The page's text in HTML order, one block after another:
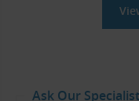
Ask Our